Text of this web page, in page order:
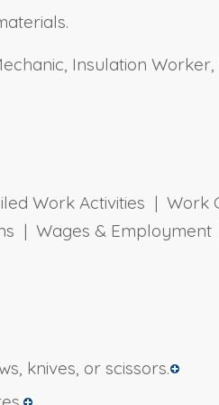
Insulation Worker,
Work Activities | Work
| Wages &
knives, or scissors.